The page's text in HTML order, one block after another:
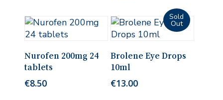
Nurofen 200mg 24
tablets
€8.50
Brolene Eye Drops
10ml
€13.00